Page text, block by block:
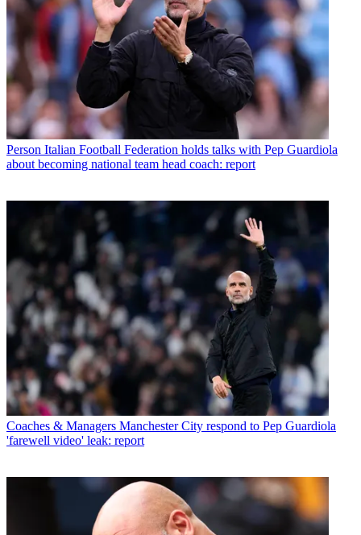
Person Italian Football Federation holds talks with Pep Guardiola
about becoming national team head coach: report
Coaches & Managers Manchester City respond to Pep Guardiola
'farewell video' leak: report